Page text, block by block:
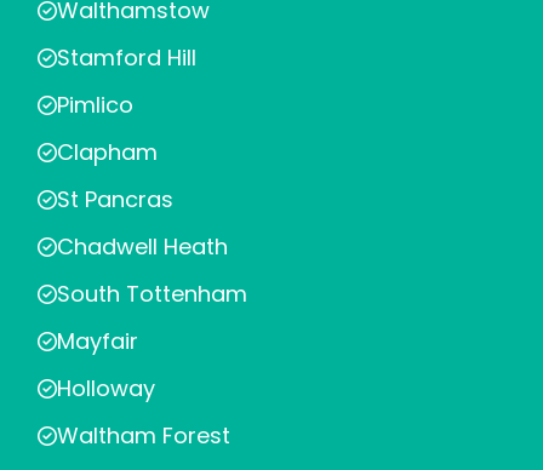
Walthamstow
Stamford Hill
Pimlico
Clapham
St Pancras
Chadwell Heath
South Tottenham
Mayfair
Holloway
Waltham Forest